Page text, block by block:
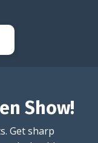
Show!
Get sharp